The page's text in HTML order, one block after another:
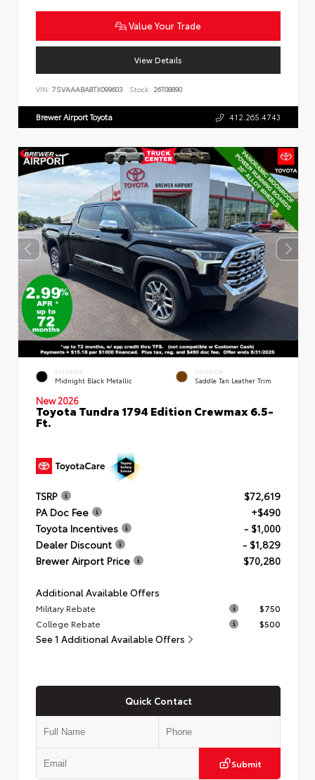
Value Your Trade
View Details
VIN: 7SVAAABA8TX099603 Stock: 26T08890
Brewer Airport Toyota 412.265.4743
EXTERIOR
Midnight Black Metallic
INTERIOR
Saddle Tan Leather Trim
New 2026
Toyota Tundra 1794 Edition Crewmax 6.5-
Ft.
TSRP
$72,619
PA Doc Fee
+$490
Toyota Incentives
- $1,000
Dealer Discount
- $1,829
Brewer Airport Price
$70,280
Additional Available Offers
Military Rebate
$750
College Rebate
$500
See 1 Additional Available Offers
Quick Contact
Submit